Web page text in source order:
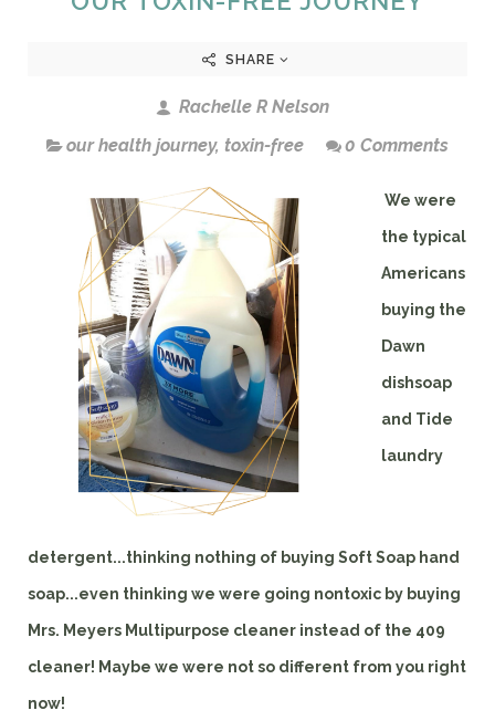
SHARE
Rachelle R Nelson
our health journey, toxin-free 0 Comments
We were
the typical
Americans
buying the
Dawn
dishsoap
and Tide
laundry
detergent...thinking nothing of buying Soft Soap hand
soap...even thinking we were going nontoxic by buying
Mrs. Meyers Multipurpose cleaner instead of the 409
cleaner! Maybe we were not so different from you right
now!